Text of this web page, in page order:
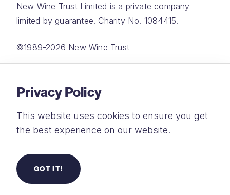
New Wine Trust Limited is a private company
limited by guarantee. Charity No. 1084415.
©1989-2026 New Wine Trust
Terms and Conditions
Safeguarding
Privacy Policy
This website uses cookies to ensure you get
the best experience on our website.
GOT IT!